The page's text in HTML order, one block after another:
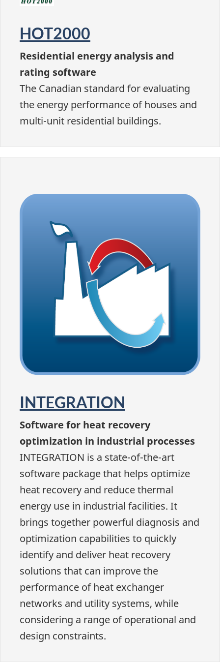
HOT2000
Residential energy analysis and
rating software
The Canadian standard for evaluating
the energy performance of houses and
multi-unit residential buildings.
INTEGRATION
Software for heat recovery
optimization in industrial processes
INTEGRATION is a state-of-the-art
software package that helps optimize
heat recovery and reduce thermal
energy use in industrial facilities. It
brings together powerful diagnosis and
optimization capabilities to quickly
identify and deliver heat recovery
solutions that can improve the
performance of heat exchanger
networks and utility systems, while
considering a range of operational and
design constraints.